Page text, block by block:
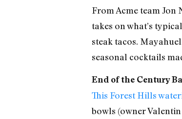
From Acme team Jon
takes on what’s
steak tacos.
seasonal cocktails
End of the Century
This Forest Hills
bowls (owner